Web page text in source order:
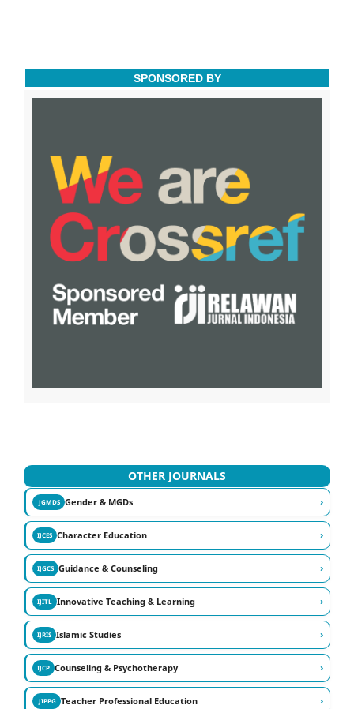
SPONSORED BY
OTHER JOURNALS
JGMDSGender & MGDs ›
IJCESCharacter Education ›
IJGCSGuidance & Counseling ›
IJITLInnovative Teaching & Learning ›
IJRISIslamic Studies ›
IJCPCounseling & Psychotherapy ›
JIPPGTeacher Professional Education ›